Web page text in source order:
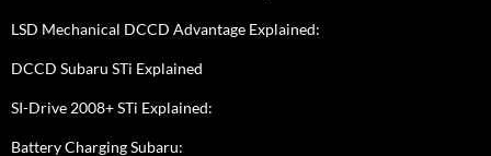
LSD Mechanical DCCD Advantage Explained:
DCCD Subaru STi Explained
SI-Drive 2008+ STi Explained:
Battery Charging Subaru: